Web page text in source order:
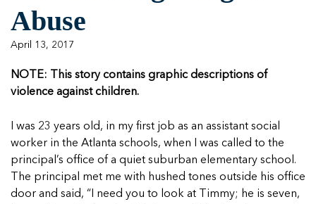
NCA Board of Directors
See Coverage Maps
Our One in Ten Podcast
Featured Blog
In Movement: 7 Questions with Sarah
Matthews | Red River Children’s Advocacy
Center | North Dakota
Featured Blog
Managing Case Data
Featured Blog
In Movement: 7 Questions with Sarah
Matthews | Red River Children’s Advocacy
Center | North Dakota
Abuse
April 13, 2017
NOTE: This story contains graphic descriptions of
violence against children.
I was 23 years old, in my first job as an assistant social
worker in the Atlanta schools, when I was called to the
principal’s office of a quiet suburban elementary school.
The principal met me with hushed tones outside his office
door and said, “I need you to look at Timmy; he is seven,